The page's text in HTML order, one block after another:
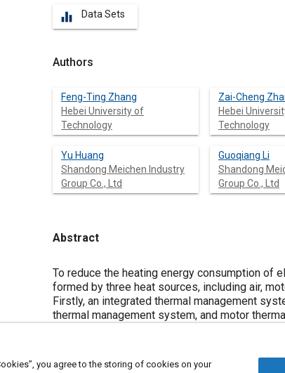
equalizer Data Sets
Authors
Feng-Ting Zhang
Hebei University of
Technology
Zai-Cheng
Hebei
Technology
Yu Huang
Shandong Meichen Industry
Group Co., Ltd
Guoqiang Li
Shandong
Group Co., Ltd
Abstract
Content
To reduce the heating energy consumption of
formed by three heat sources, including air,
Firstly, an integrated thermal management
thermal management system, and motor
the influence of ambient temperature and
modes is studied. Specifically, the three
pure air-source heat pump mode, and the
you agree to the storing of cookies on your